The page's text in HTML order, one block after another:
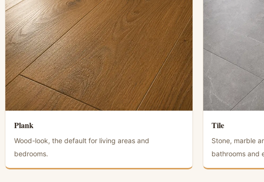
Plank
Wood-look, the default for living areas and
bedrooms.
Tile
Stone, marble
bathrooms and